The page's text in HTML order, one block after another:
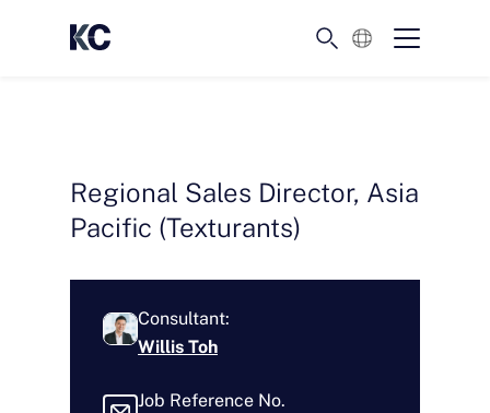
English
Regional Sales Director, Asia
Pacific (Texturants)
Consultant:
Willis Toh
Job Reference No.